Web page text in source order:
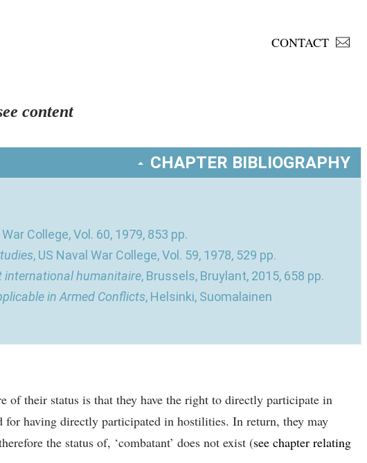
CONTACT
content
CHAPTER BIBLIOGRAPHY
War College, Vol. 60, 1979, 853 pp.
, US Naval War College, Vol. 59, 1978, 529 pp.
international humanitaire, Brussels, Bruylant, 2015, 658 pp.
in Armed Conflicts, Helsinki, Suomalainen
of their status is that they have the right to directly participate in
having directly participated in hostilities. In return, they may
the status of, ‘combatant’ does not exist (see chapter relating